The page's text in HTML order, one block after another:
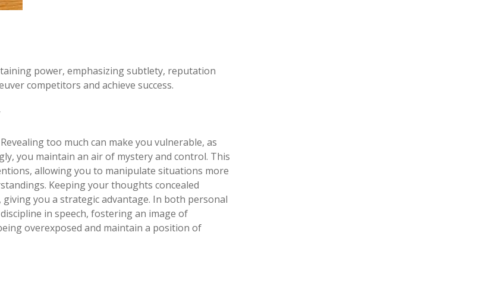
power, emphasizing subtlety, reputation
competitors and achieve success.
too much can make you vulnerable, as
you maintain an air of mystery and control. This
allowing you to manipulate situations more
Keeping your thoughts concealed
you a strategic advantage. In both personal
in speech, fostering an image of
overexposed and maintain a position of